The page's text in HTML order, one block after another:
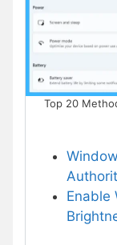
Top 20
Enable